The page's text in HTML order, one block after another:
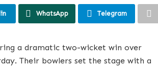
WhatsApp Telegram
a dramatic two-wicket win over
Their bowlers set the stage with a